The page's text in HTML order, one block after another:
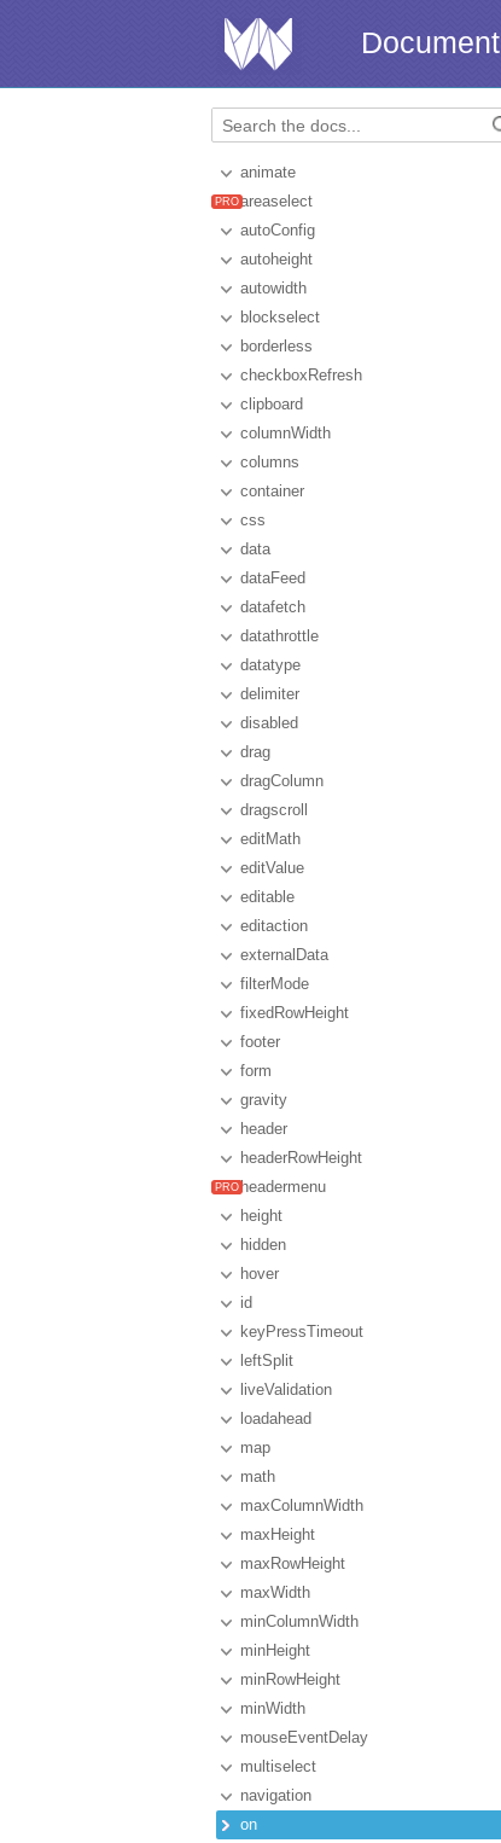
animate
areaselect
autoConfig
autoheight
autowidth
blockselect
borderless
checkboxRefresh
clipboard
columnWidth
columns
container
css
data
dataFeed
datafetch
datathrottle
datatype
delimiter
disabled
drag
dragColumn
dragscroll
editMath
editValue
editable
editaction
externalData
filterMode
fixedRowHeight
footer
form
gravity
header
headerRowHeight
headermenu
height
hidden
hover
id
keyPressTimeout
leftSplit
liveValidation
loadahead
map
math
maxColumnWidth
maxHeight
maxRowHeight
maxWidth
minColumnWidth
minHeight
minRowHeight
minWidth
mouseEventDelay
multiselect
navigation
on